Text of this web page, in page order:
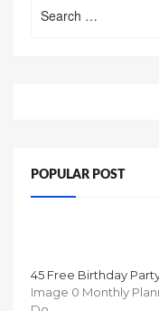
for:
POPULAR POST
45 Free Birthday
Image 0 Monthly